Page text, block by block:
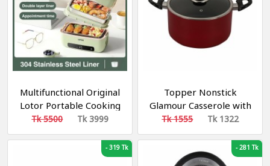
Multifunctional Original
Lotor Portable Cooking
Electric Lunch Box
Tk 5500 Tk 3999
Topper Nonstick
Glamour Casserole with
Lid Red 22 cm
Tk 1555 Tk 1322
-319 Tk -281 Tk